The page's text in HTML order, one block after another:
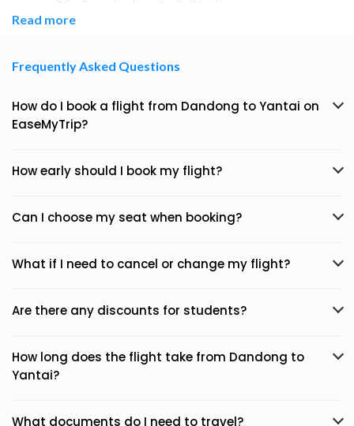
Read more
Frequently Asked Questions
How do I book a flight from Dandong to Yantai on
EaseMyTrip?
How early should I book my flight?
Can I choose my seat when booking?
What if I need to cancel or change my flight?
Are there any discounts for students?
How long does the flight take from Dandong to
Yantai?
What documents do I need to travel?